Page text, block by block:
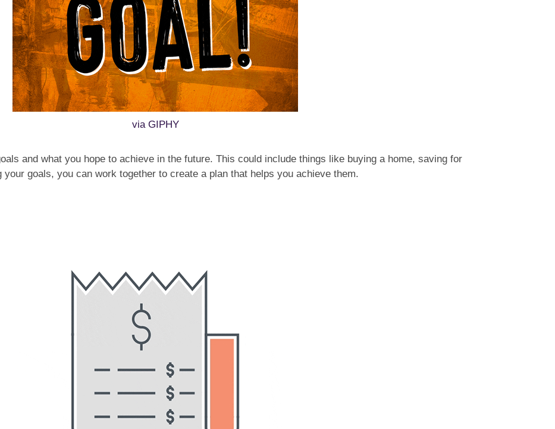
via GIPHY
and what you hope to achieve in the future. This could include things like buying a home, saving for
goals, you can work together to create a plan that helps you achieve them.